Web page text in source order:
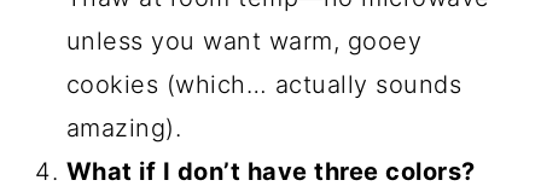
Seriously, the only limit is your spooky
imagination. I once made "bloody"
pinwheels with red food dye and a